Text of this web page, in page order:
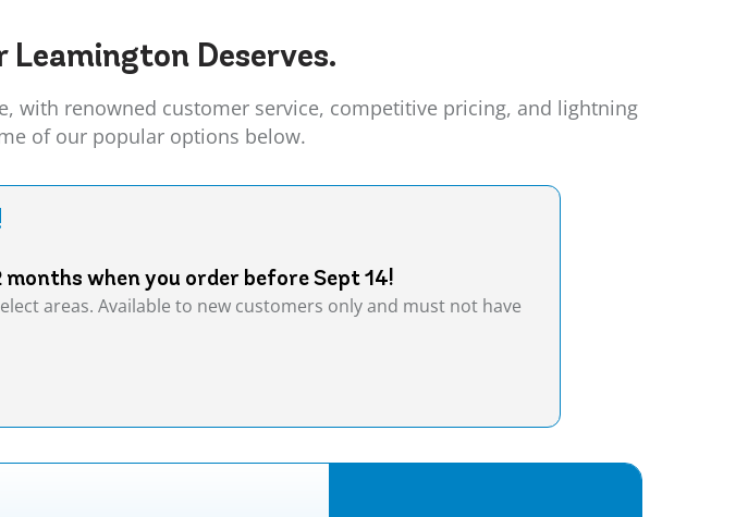
LeamingtonDeserves.
with renowned customer service, competitive pricing, and lightning
of our popular options below.
when you order before Sept 14!
areas. Available to new customers only and must not have